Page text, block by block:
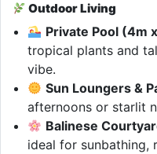
Outdoor Living
Private Pool (4m
tropical plants and
vibe.
Sun Loungers &
afternoons or starlit
Balinese
ideal for sunbathing,